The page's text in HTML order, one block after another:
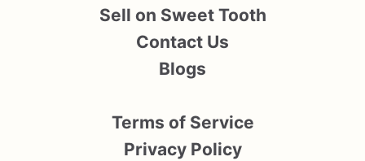
Sell on Sweet Tooth
Contact Us
Blogs
Terms of Service
Privacy Policy